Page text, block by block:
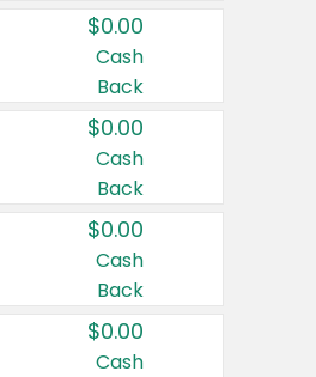
$0.00
Cash
Back
$0.00
Cash
Back
$0.00
Cash
Back
$0.00
Cash